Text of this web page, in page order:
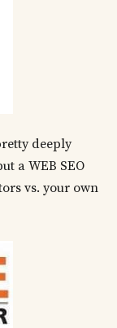
deeply
a WEB SEO
vs. your own